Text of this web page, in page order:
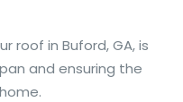
roof in Buford, GA, is
and ensuring the